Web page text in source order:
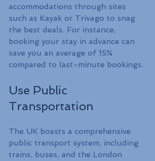
accommodations through sites
such as Kayak or Trivago to snag
the best deals. For instance,
booking your stay in advance can
save you an average of 15%
compared to last-minute bookings.
Use Public
Transportation
The UK boasts a comprehensive
public transport system, including
trains, buses, and the London